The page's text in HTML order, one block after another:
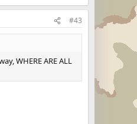
#43
WHERE ARE ALL